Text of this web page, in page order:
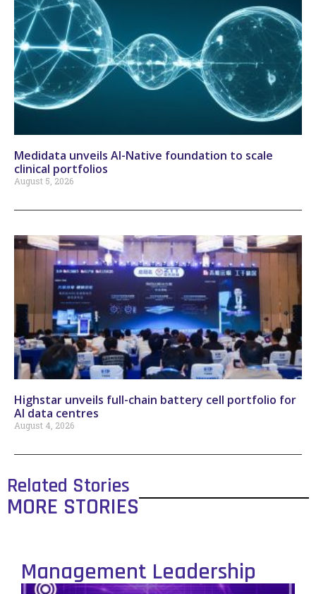
Medidata unveils AI-Native foundation to scale
clinical portfolios
August 5, 2026
Highstar unveils full-chain battery cell portfolio for
AI data centres
August 4, 2026
Related Stories
MORE STORIES
Management Leadership